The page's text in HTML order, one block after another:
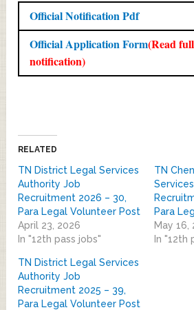
Official Notification Pdf
Official Application Form(Read full
notification)
RELATED
TN District Legal Services
Authority Job
Recruitment 2026 – 30,
Para Legal Volunteer Post
April 23, 2026
In "12th pass jobs"
TN
Para
May 16,
In "12th
TN District Legal Services
Authority Job
Recruitment 2025 – 39,
Para Legal Volunteer Post